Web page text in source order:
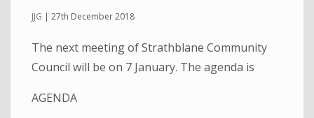
JJG | 27th December 2018
The next meeting of Strathblane Community
Council will be on 7 January. The agenda is
AGENDA